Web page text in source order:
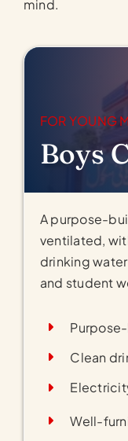
mind.
FOR YOUNG
Boys
A purpose-
ventilated,
drinking
and student
Clean
Well-